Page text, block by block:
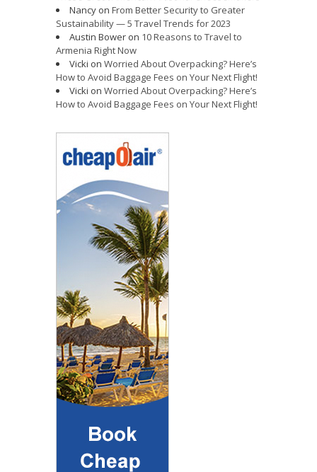
Nancy on From Better Security to Greater
Sustainability — 5 Travel Trends for 2023
Austin Bower on 10 Reasons to Travel to
Armenia Right Now
Vicki on Worried About Overpacking? Here’s
How to Avoid Baggage Fees on Your Next Flight!
Vicki on Worried About Overpacking? Here’s
How to Avoid Baggage Fees on Your Next Flight!